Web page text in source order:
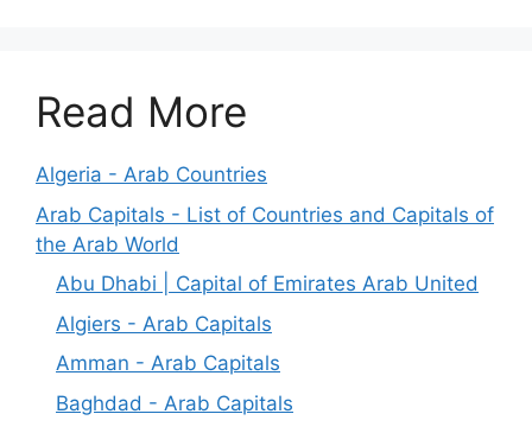
Read More
Algeria - Arab Countries
Arab Capitals - List of Countries and Capitals of
the Arab World
Abu Dhabi | Capital of Emirates Arab United
Algiers - Arab Capitals
Amman - Arab Capitals
Baghdad - Arab Capitals